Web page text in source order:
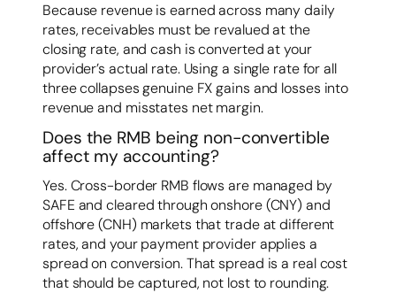
Because revenue is earned across many daily
rates, receivables must be revalued at the
closing rate, and cash is converted at your
provider’s actual rate. Using a single rate for all
three collapses genuine FX gains and losses into
revenue and misstates net margin.
Does the RMB being non-convertible
affect my accounting?
Yes. Cross-border RMB flows are managed by
SAFE and cleared through onshore (CNY) and
offshore (CNH) markets that trade at different
rates, and your payment provider applies a
spread on conversion. That spread is a real cost
that should be captured, not lost to rounding.